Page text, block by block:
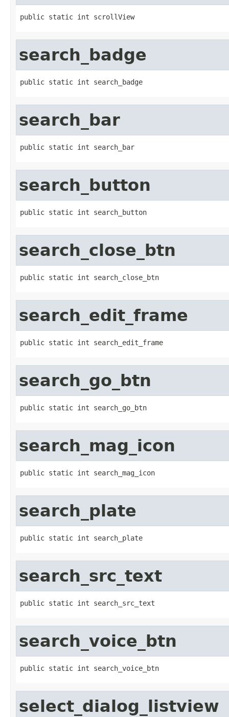
public static int scrollView
search_badge
public static int search_badge
search_bar
public static int search_bar
search_button
public static int search_button
search_close_btn
public static int search_close_btn
search_edit_frame
public static int search_edit_frame
search_go_btn
public static int search_go_btn
search_mag_icon
public static int search_mag_icon
search_plate
public static int search_plate
search_src_text
public static int search_src_text
search_voice_btn
public static int search_voice_btn
select_dialog_listview